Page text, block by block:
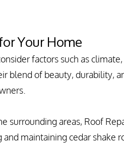
Your Home
factors such as
blend of beauty, durability,
surrounding areas, Roof
maintaining cedar shake